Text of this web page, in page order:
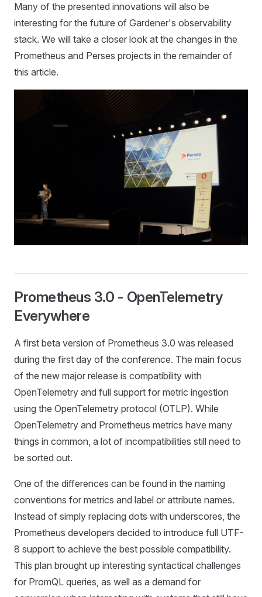
Many of the presented innovations will also be
interesting for the future of Gardener's observability
stack. We will take a closer look at the changes in the
Prometheus and Perses projects in the remainder of
this article.
Prometheus 3.0 - OpenTelemetry
Everywhere
A first beta version of Prometheus 3.0 was released
during the first day of the conference. The main focus
of the new major release is compatibility with
OpenTelemetry and full support for metric ingestion
using the OpenTelemetry protocol (OTLP). While
OpenTelemetry and Prometheus metrics have many
things in common, a lot of incompatibilities still need to
be sorted out.
One of the differences can be found in the naming
conventions for metrics and label or attribute names.
Instead of simply replacing dots with underscores, the
Prometheus developers decided to introduce full UTF-
8 support to achieve the best possible compatibility.
This plan brought up interesting syntactical challenges
for PromQL queries, as well as a demand for